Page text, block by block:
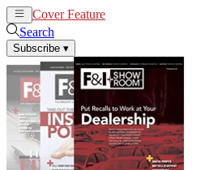
Cover Feature
Search
Subscribe ▾